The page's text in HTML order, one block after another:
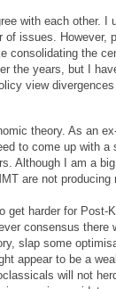
with each other.
of issues.
consolidating the
the years, but I
view
theory. As an
to come up with
Although I am a
are not
get harder for
consensus
slap some
appear to be a
will not